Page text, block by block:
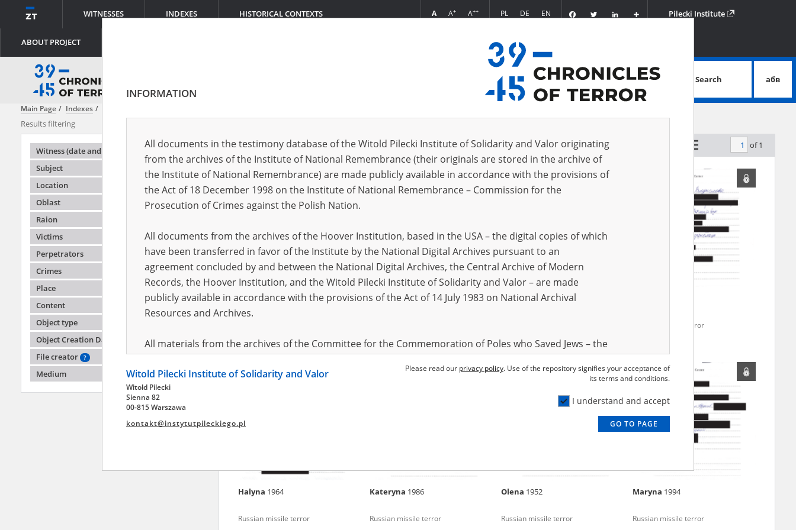
WITNESSES INDEXES HISTORICAL CONTEXTS
ABOUT PROJECT
A A+ A++ PL DE EN FacebookTwitter
Podziel
się
Pilecki Institute
advanced search
Search абв
Main Page Indexes
Results filtering
Witness (date and place of birth)
Subject
Location
Oblast
Raion
Victims
Perpetrators
Crimes
Place
Content
Object type
Object Creation Date
File creator
?
Medium
Testimonies per page 20 50 75 Sort by relevance of 1
Nataliya1984 Oleksandr1954 Liliya1974
Russian missile terror
Halyna 1964
Russian missile terror
Kateryna 1986
Russian missile terror
Olena 1952
Russian missile terror
Maryna 1994
Russian missile terror
INFORMATION
All documents in the testimony database of the Witold Pilecki Institute of Solidarity and Valor originating
from the archives of the Institute of National Remembrance (their originals are stored in the archive of
the Institute of National Remembrance) are made publicly available in accordance with the provisions of
the Act of 18 December 1998 on the Institute of National Remembrance – Commission for the
Prosecution of Crimes against the Polish Nation.
All documents from the archives of the Hoover Institution, based in the USA – the digital copies of which
have been transferred in favor of the Institute by the National Digital Archives pursuant to an
agreement concluded by and between the National Digital Archives, the Central Archive of Modern
Records, the Hoover Institution, and the Witold Pilecki Institute of Solidarity and Valor – are made
publicly available in accordance with the provisions of the Act of 14 July 1983 on National Archival
Resources and Archives.
All materials from the archives of the Committee for the Commemoration of Poles who Saved Jews – the
pursuant to an agreement concluded by and between the Committee and the Institute – are made
publicly available in accordance with the provisions of the Act of 14 July 1983 on National Archival
Resources and Archives.
the subject of the Second World War from the collections of the Archives of Modern Records, the State
Archives in Kielce, and the State Archives in Radom are made available by the Witold Pilecki Institute of
Please read our privacy policy. Use of the repository signifies your acceptance of
its terms and conditions.
I understand and accept
GO TO PAGE
Witold Pilecki Institute of Solidarity and Valor
Witold Pilecki
Sienna 82
00-815 Warszawa
kontakt@instytutpileckiego.pl